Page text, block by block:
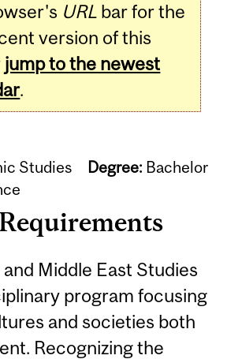
URL bar for the
version of this
jump to the newest
.
Studies Degree: Bachelor
Middle East Studies
program focusing
and societies both
Recognizing the